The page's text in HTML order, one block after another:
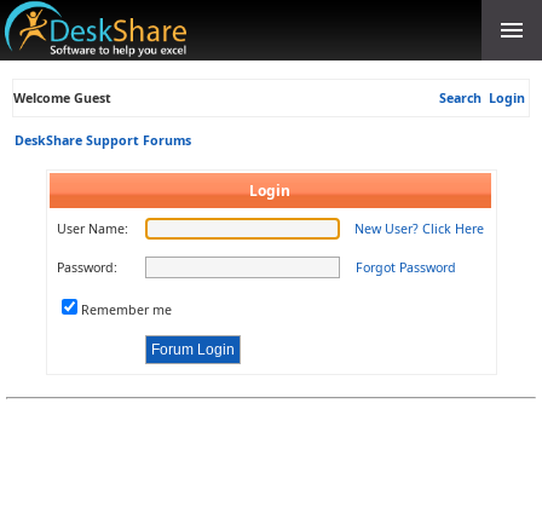
Welcome Guest Search Login
DeskShare Support Forums
Login
User Name: New User? Click Here
Password: Forgot Password
Remember me